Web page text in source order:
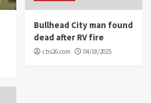
Bullhead City man found
dead after RV fire
cbs26.com 04/18/2025